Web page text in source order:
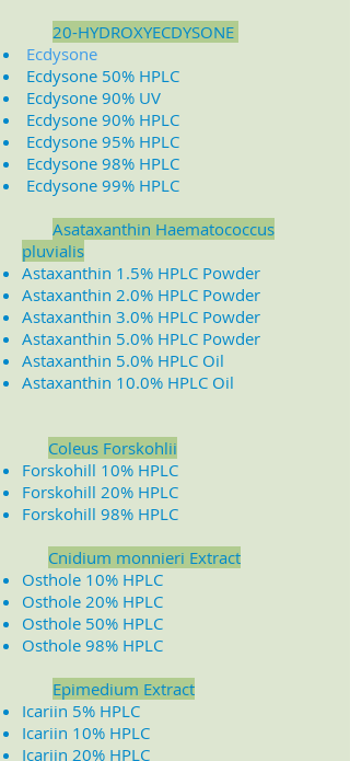
20-HYDROXYECDYSONE
Ecdysone
Ecdysone 50% HPLC
Ecdysone 90% UV
Ecdysone 90% HPLC
Ecdysone 95% HPLC
Ecdysone 98% HPLC
Ecdysone 99% HPLC
Asataxanthin Haematococcus
pluvialis
Astaxanthin 1.5% HPLC Powder
Astaxanthin 2.0% HPLC Powder
Astaxanthin 3.0% HPLC Powder
Astaxanthin 5.0% HPLC Powder
Astaxanthin 5.0% HPLC Oil
Astaxanthin 10.0% HPLC Oil
Coleus Forskohlii
Forskohill 10% HPLC
Forskohill 20% HPLC
Forskohill 98% HPLC
Cnidium monnieri Extract
Osthole 10% HPLC
Osthole 20% HPLC
Osthole 50% HPLC
Osthole 98% HPLC
Epimedium Extract
Icariin 5% HPLC
Icariin 10% HPLC
Icariin 20% HPLC